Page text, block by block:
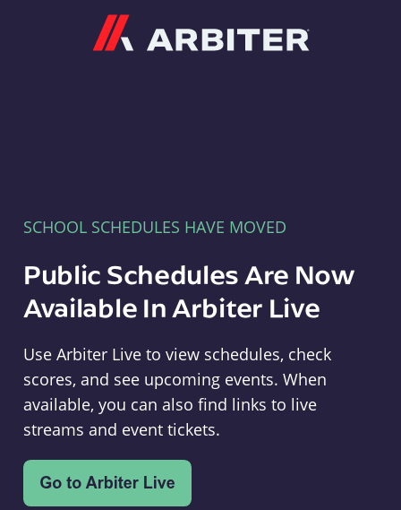
SCHOOL SCHEDULES HAVE MOVED
Public Schedules Are Now
Available In Arbiter Live
Use Arbiter Live to view schedules, check
scores, and see upcoming events. When
available, you can also find links to live
streams and event tickets.